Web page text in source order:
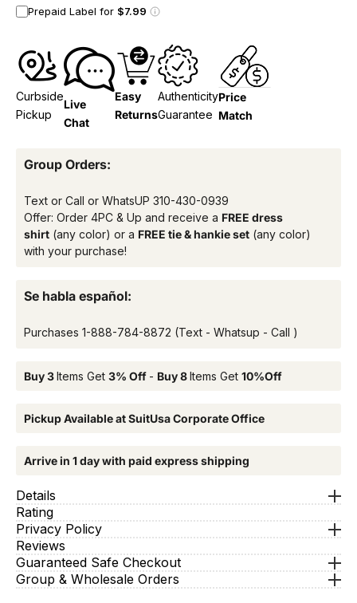
Prepaid Label for $7.99
Curbside
Pickup
Live
Chat
Easy
Returns
Authenticity
Guarantee
Price
Match
Group Orders:
Text or Call or WhatsUP 310-430-0939
Offer: Order 4PC & Up and receive a FREE dress
shirt (any color) or a FREE tie & hankie set (any color)
with your purchase!
Se habla español:
Purchases 1-888-784-8872 (Text - Whatsup - Call )
Buy 3Items Get 3% Off - Buy 8Items Get 10%Off
Pickup Available at SuitUsa Corporate Office
Arrive in 1 day with paid express shipping
Details
Rating
Privacy Policy
Reviews
Guaranteed Safe Checkout
Group & Wholesale Orders